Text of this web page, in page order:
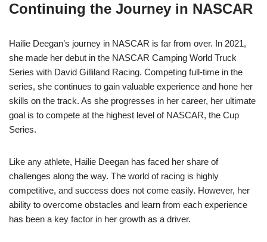
Continuing the Journey in NASCAR
Hailie Deegan’s journey in NASCAR is far from over. In 2021,
she made her debut in the NASCAR Camping World Truck
Series with David Gilliland Racing. Competing full-time in the
series, she continues to gain valuable experience and hone her
skills on the track. As she progresses in her career, her ultimate
goal is to compete at the highest level of NASCAR, the Cup
Series.
Like any athlete, Hailie Deegan has faced her share of
challenges along the way. The world of racing is highly
competitive, and success does not come easily. However, her
ability to overcome obstacles and learn from each experience
has been a key factor in her growth as a driver.